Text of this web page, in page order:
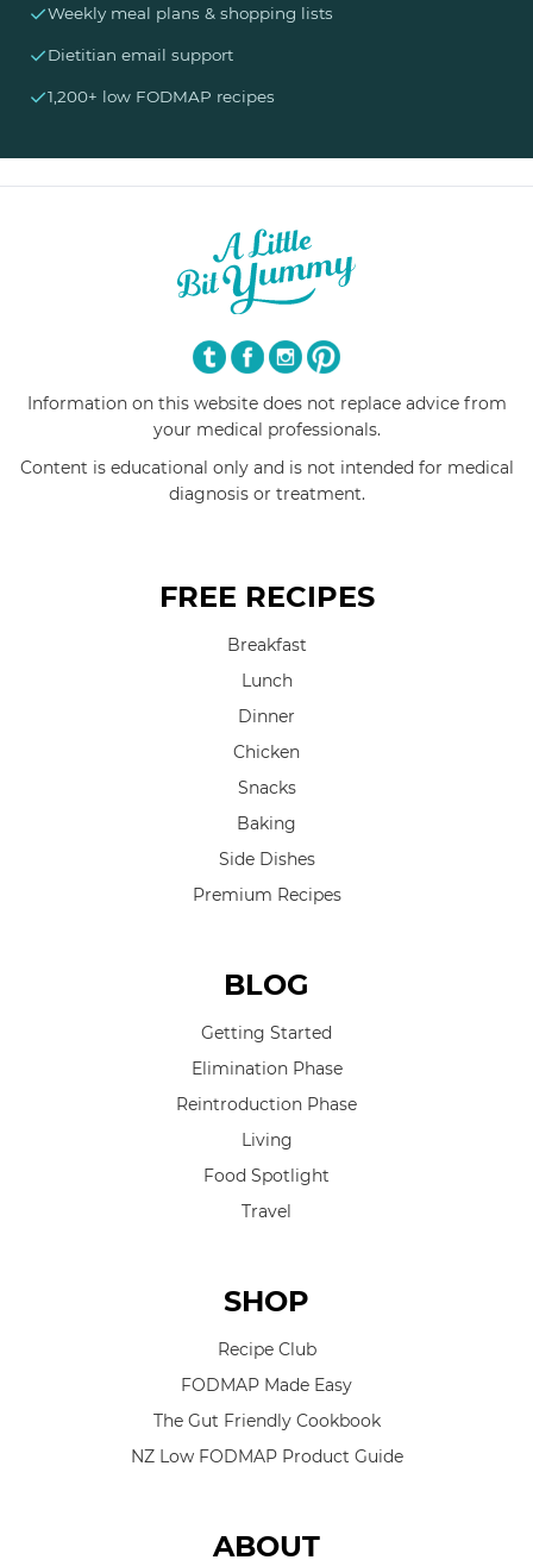
✓Weekly meal plans & shopping lists
✓Dietitian email support
✓1,200+ low FODMAP recipes
Information on this website does not replace advice from
your medical professionals.
Content is educational only and is not intended for medical
diagnosis or treatment.
FREE RECIPES
Breakfast
Lunch
Dinner
Chicken
Snacks
Baking
Side Dishes
Premium Recipes
BLOG
Getting Started
Elimination Phase
Reintroduction Phase
Living
Food Spotlight
Travel
SHOP
Recipe Club
FODMAP Made Easy
The Gut Friendly Cookbook
NZ Low FODMAP Product Guide
ABOUT